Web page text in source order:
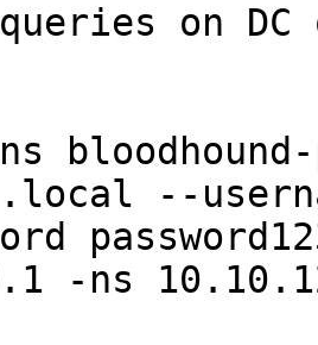
on DC
--
-ns